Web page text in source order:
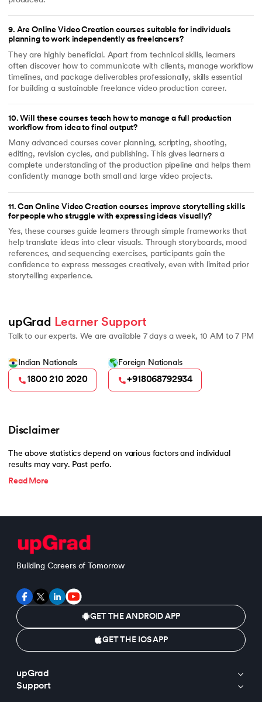
9. Are Online Video Creation courses suitable for individuals
planning to work independently as freelancers?
They are highly beneficial. Apart from technical skills, learners
often discover how to communicate with clients, manage workflow
timelines, and package deliverables professionally, skills essential
for building a sustainable freelance video production career.
10.Will these courses teach how to manage a full production
workflow from idea to final output?
Many advanced courses cover planning, scripting, shooting,
editing, revision cycles, and publishing. This gives learners a
complete understanding of the production pipeline and helps them
confidently manage both small and large video projects.
11.Can Online Video Creation courses improve storytelling skills
for people who struggle with expressing ideas visually?
Yes, these courses guide learners through simple frameworks that
help translate ideas into clear visuals. Through storyboards, mood
references, and sequencing exercises, participants gain the
confidence to express messages creatively, even with limited prior
storytelling experience.
upGrad Learner Support
Talk to our experts. We are available 7 days a week, 10 AM to 7 PM
Indian Nationals
1800 210 2020
Foreign Nationals
+918068792934
Disclaimer
The above statistics depend on various factors and individual
results may vary. Past perfo.
Read More
Building Careers of Tomorrow
GET THE ANDROID APP
GET THE IOS APP
upGrad
Support